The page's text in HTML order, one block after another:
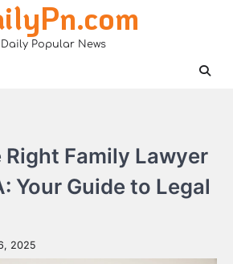
Daily Popular News
Family Lawyer
Your Guide to Legal
2025